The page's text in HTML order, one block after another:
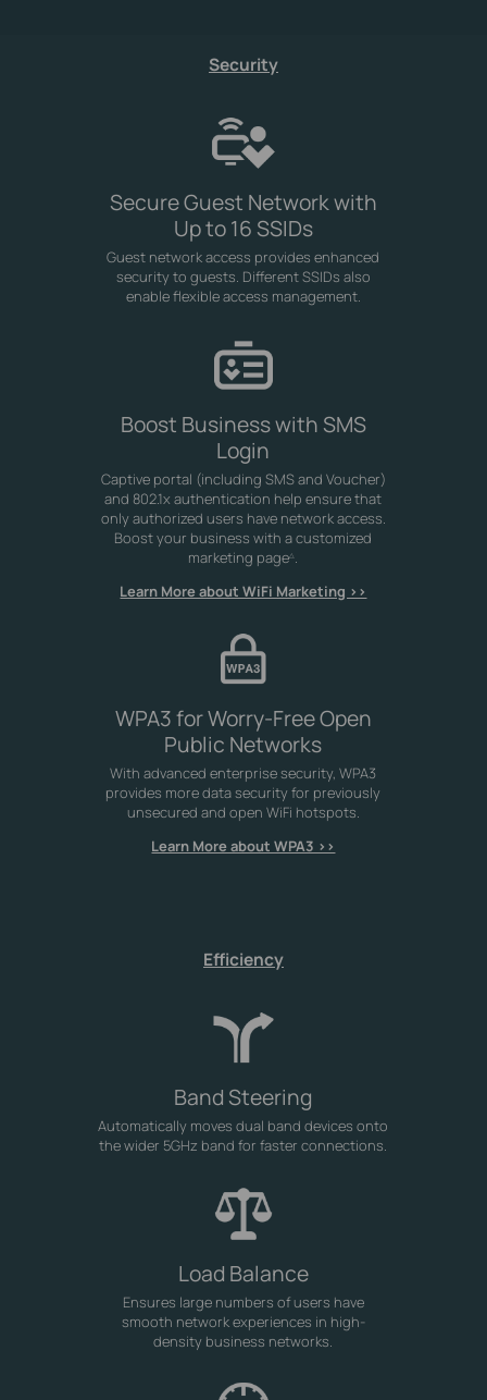
Security
Secure Guest Network with
Up to 16 SSIDs
Guest network access provides enhanced
security to guests. Different SSIDs also
enable flexible access management.
Boost Business with SMS
Login
Captive portal (including SMS and Voucher)
and 802.1x authentication help ensure that
only authorized users have network access.
Boost your business with a customized
marketing page△ .
Learn More about WiFi Marketing >>
WPA3 for Worry-Free Open
Public Networks
With advanced enterprise security, WPA3
provides more data security for previously
unsecured and open WiFi hotspots.
Learn More about WPA3 >>
Efficiency
Band Steering
Automatically moves dual band devices onto
the wider 5GHz band for faster connections.
Load Balance
Ensures large numbers of users have
smooth network experiences in high-
density business networks.